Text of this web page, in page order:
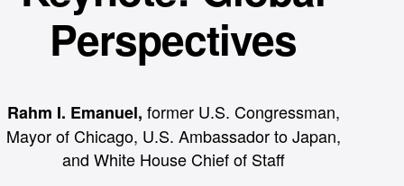
long-only markets, an interesting nuance for
his retail investors
The session drove home an important theme:
Now is the time to expand into this growing
marketplace. If you’re considering offering
options, let Apex and PEAK6 help you
Perspectives
Rahm I. Emanuel, former U.S. Congressman,
Mayor of Chicago, U.S. Ambassador to Japan,
and White House Chief of Staff